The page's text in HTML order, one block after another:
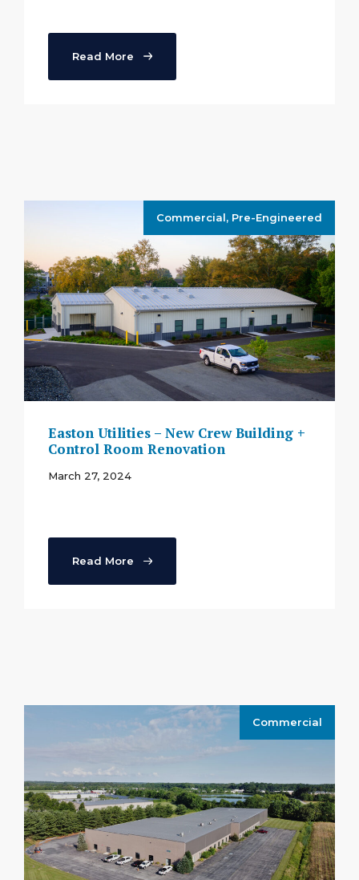
Read More
Commercial, Pre-Engineered
Easton Utilities – New Crew Building +
Control Room Renovation
March 27, 2024
Read More
Commercial